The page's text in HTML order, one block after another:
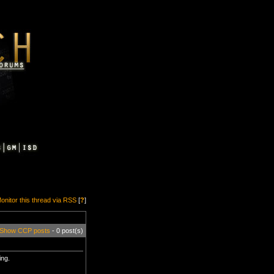
this thread via RSS [?]
Show CCP posts - 0 post(s)